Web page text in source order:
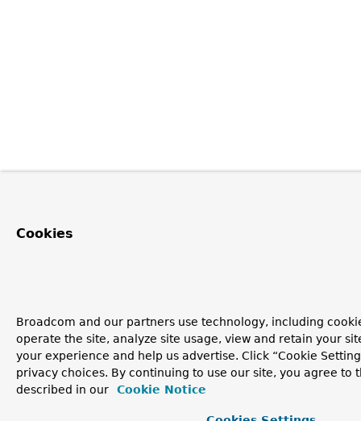
Cookies
Broadcom and our partners use technology, including
operate the site, analyze site usage, view and retain your
your experience and help us advertise. Click “Cookie
privacy choices. By continuing to use our site, you agree to
described in our
Cookie Notice